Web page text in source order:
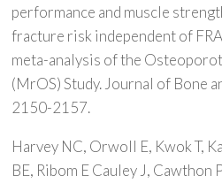
performance and muscle
fracture risk independent of
meta-analysis of the
(MrOS) Study. Journal of Bone
2150-2157.
Harvey NC, Orwoll E, Kwok T,
BE, Ribom E Cauley J, Cawthon